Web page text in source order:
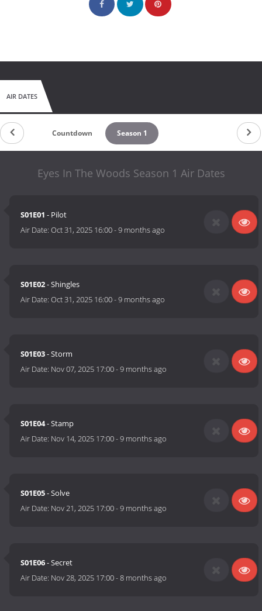
AIR DATES
Countdown Season 1
Eyes In The Woods Season 1 Air Dates
S01E01 - Pilot
Air Date:Oct 31, 2025 16:00-9 months ago
S01E02- Shingles
Air Date:Oct 31, 2025 16:00-9 months ago
S01E03- Storm
Air Date: Nov 07, 2025 17:00-9 months ago
S01E04- Stamp
Air Date: Nov 14, 2025 17:00-9 months ago
S01E05- Solve
Air Date: Nov 21, 2025 17:00-9 months ago
S01E06- Secret
Air Date: Nov 28, 2025 17:00-8 months ago